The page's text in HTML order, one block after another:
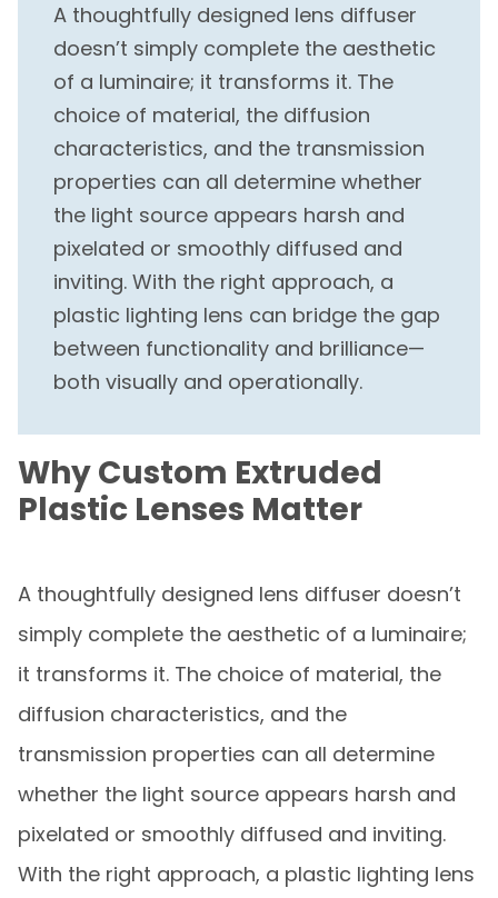
A thoughtfully designed lens diffuser
doesn’t simply complete the aesthetic
of a luminaire; it transforms it. The
choice of material, the diffusion
characteristics, and the transmission
properties can all determine whether
the light source appears harsh and
pixelated or smoothly diffused and
inviting. With the right approach, a
plastic lighting lens can bridge the gap
between functionality and brilliance—
both visually and operationally.
Why Custom Extruded
Plastic Lenses Matter
A thoughtfully designed lens diffuser doesn’t
simply complete the aesthetic of a luminaire;
it transforms it. The choice of material, the
diffusion characteristics, and the
transmission properties can all determine
whether the light source appears harsh and
pixelated or smoothly diffused and inviting.
With the right approach, a plastic lighting lens